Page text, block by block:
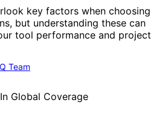
key factors when choosing
but understanding these can
tool performance and project
Team